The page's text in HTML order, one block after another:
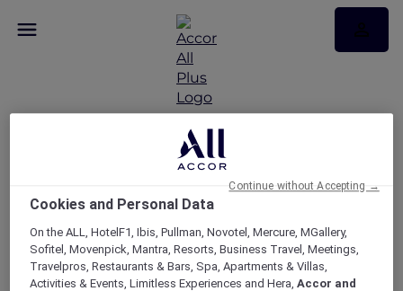
RSVP – 9 To 5 The
Musical experience at
Sofitel Melbourne On
Collins
Cookies and Personal Data
On the ALL, HotelF1, Ibis, Pullman, Novotel, Mercure, MGallery,
Sofitel, Movenpick, Mantra, Resorts, Business Travel, Meetings,
Travelpros, Restaurants & Bars, Spa, Apartments & Villas,
Activities & Events, Limitless Experiences and Hera,Accor and
Continue without Accepting →